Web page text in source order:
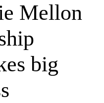
Mellon
big